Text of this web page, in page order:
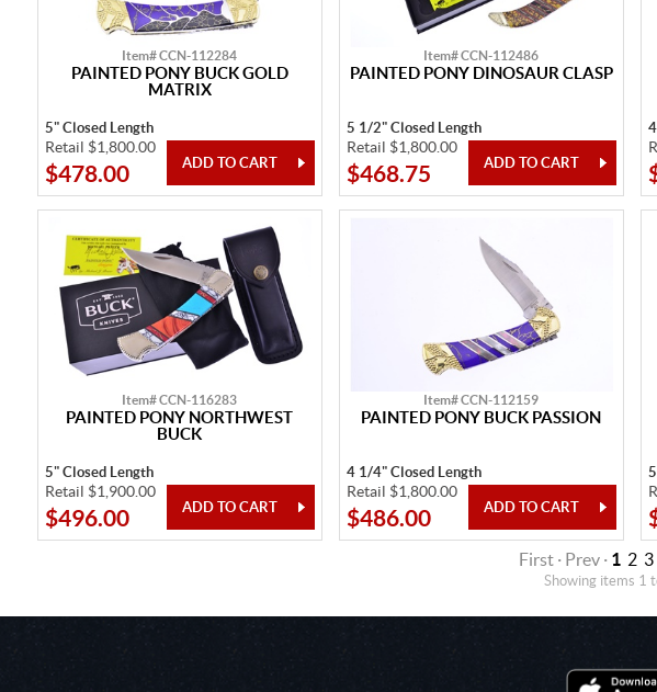
Item# CCN-112284
PAINTED PONY BUCK GOLD
MATRIX
5" Closed Length
Retail $1,800.00
$478.00
Item# CCN-112486
PAINTED PONY DINOSAUR CLASP
5 1/2" Closed Length
Retail $1,800.00
$468.75
Item# CCN-116283
PAINTED PONY NORTHWEST
BUCK
5" Closed Length
Retail $1,900.00
$496.00
Item# CCN-112159
PAINTED PONY BUCK PASSION
4 1/4" Closed Length
Retail $1,800.00
$486.00
First · Prev · 1 2 3
Showing items 1